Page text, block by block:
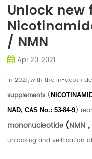
Unlock new
/ NMN
Apr 20, 2021
In 2021, with the in-depth
supplements (
NAD, CAS No.: 53-84-9)
mononucleotide (NMN
unlocking and verification